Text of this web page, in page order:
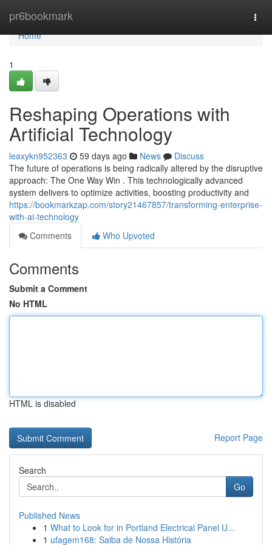
pr6bookmark
Home
Home
1
Reshaping Operations with
Artificial Technology
leaxykn952363 59 days ago News
Discuss
The future of operations is being radically altered by the disruptive
approach: The One Way Win . This technologically advanced
system delivers to optimize activities, boosting productivity and
https://bookmarkzap.com/story21467857/transforming-enterprise-
with-ai-technology
Comments
Who Upvoted
Comments
Submit a Comment
No HTML
HTML is disabled
Report Page
Search
Go
Published News
1 What to Look for in Portland Electrical Panel U...
1 ufagem168: Saiba de Nossa História